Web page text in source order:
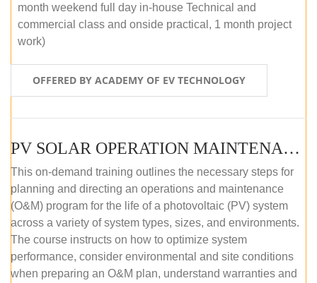
month weekend full day in-house Technical and
commercial class and onside practical, 1 month project
work)
OFFERED BY ACADEMY OF EV TECHNOLOGY
PV SOLAR OPERATION MAINTENANCE MASTER COURSE (OFFLINE COURSE)
This on-demand training outlines the necessary steps for
planning and directing an operations and maintenance
(O&M) program for the life of a photovoltaic (PV) system
across a variety of system types, sizes, and environments.
The course instructs on how to optimize system
performance, consider environmental and site conditions
when preparing an O&M plan, understand warranties and